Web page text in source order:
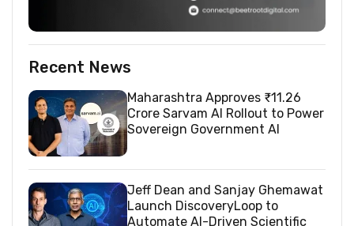
Recent News
Maharashtra Approves ₹11.26
Crore Sarvam AI Rollout to Power
Sovereign Government AI
Jeff Dean and Sanjay Ghemawat
Launch DiscoveryLoop to
Automate AI-Driven Scientific